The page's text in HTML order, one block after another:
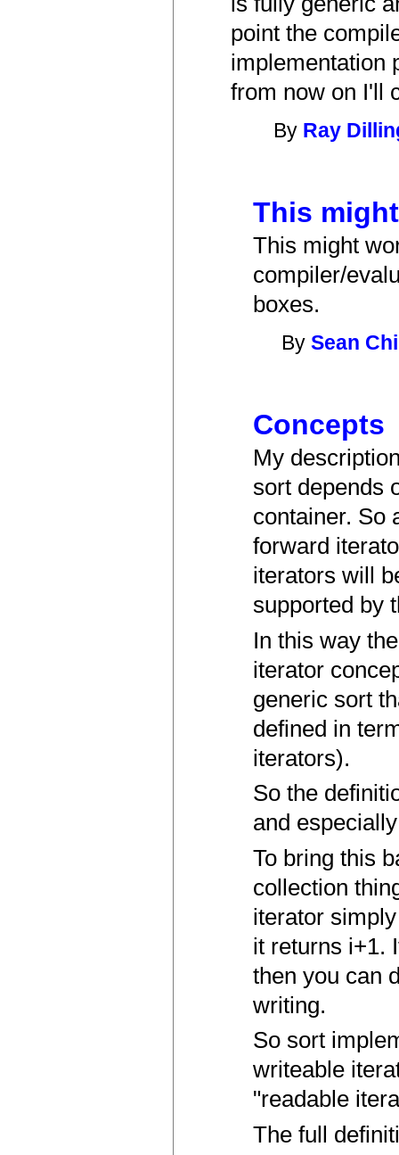
point the
implementation
from now on I'll
By Ray
This
This might
compiler/
boxes.
BySean
Concepts
My
sort depends
container. So
forward
iterators will
supported by
In this way
iterator
generic sort
defined in
iterators).
So the
and
To bring this
collection
iterator
it returns i+1.
then you can
writing.
So sort
writeable
"readable
The full